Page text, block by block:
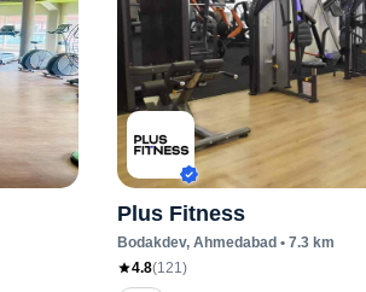
Plus Fitness
Bodakdev, Ahmedabad • 7.3km
4.8(121)